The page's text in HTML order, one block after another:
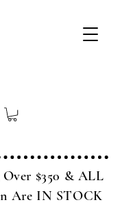
Over $350 & ALL
Are IN STOCK